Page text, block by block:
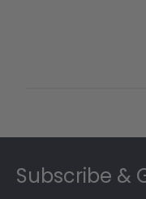
Subscribe &